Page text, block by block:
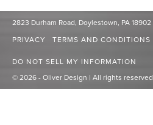
2823 Durham Road, Doylestown, PA 18902
PRIVACY
TERMS AND CONDITIONS
DO NOT SELL MY INFORMATION
© 2026 - Oliver Design | All rights reserved